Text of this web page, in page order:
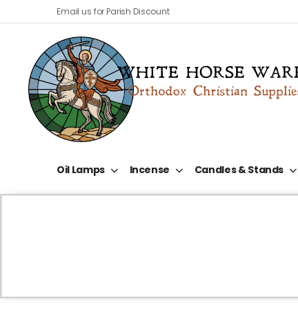
Email us for Parish Discount
Oil Lamps Incense Candles & Stands